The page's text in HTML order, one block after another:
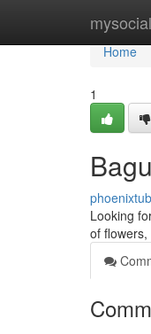
Home
Home
1
Looking
of flowers,